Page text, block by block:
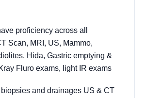
proficiency across all
Scan, MRI, US, Mammo,
Hida, Gastric emptying &
Fluro exams, light IR exams
biopsies and drainages US & CT